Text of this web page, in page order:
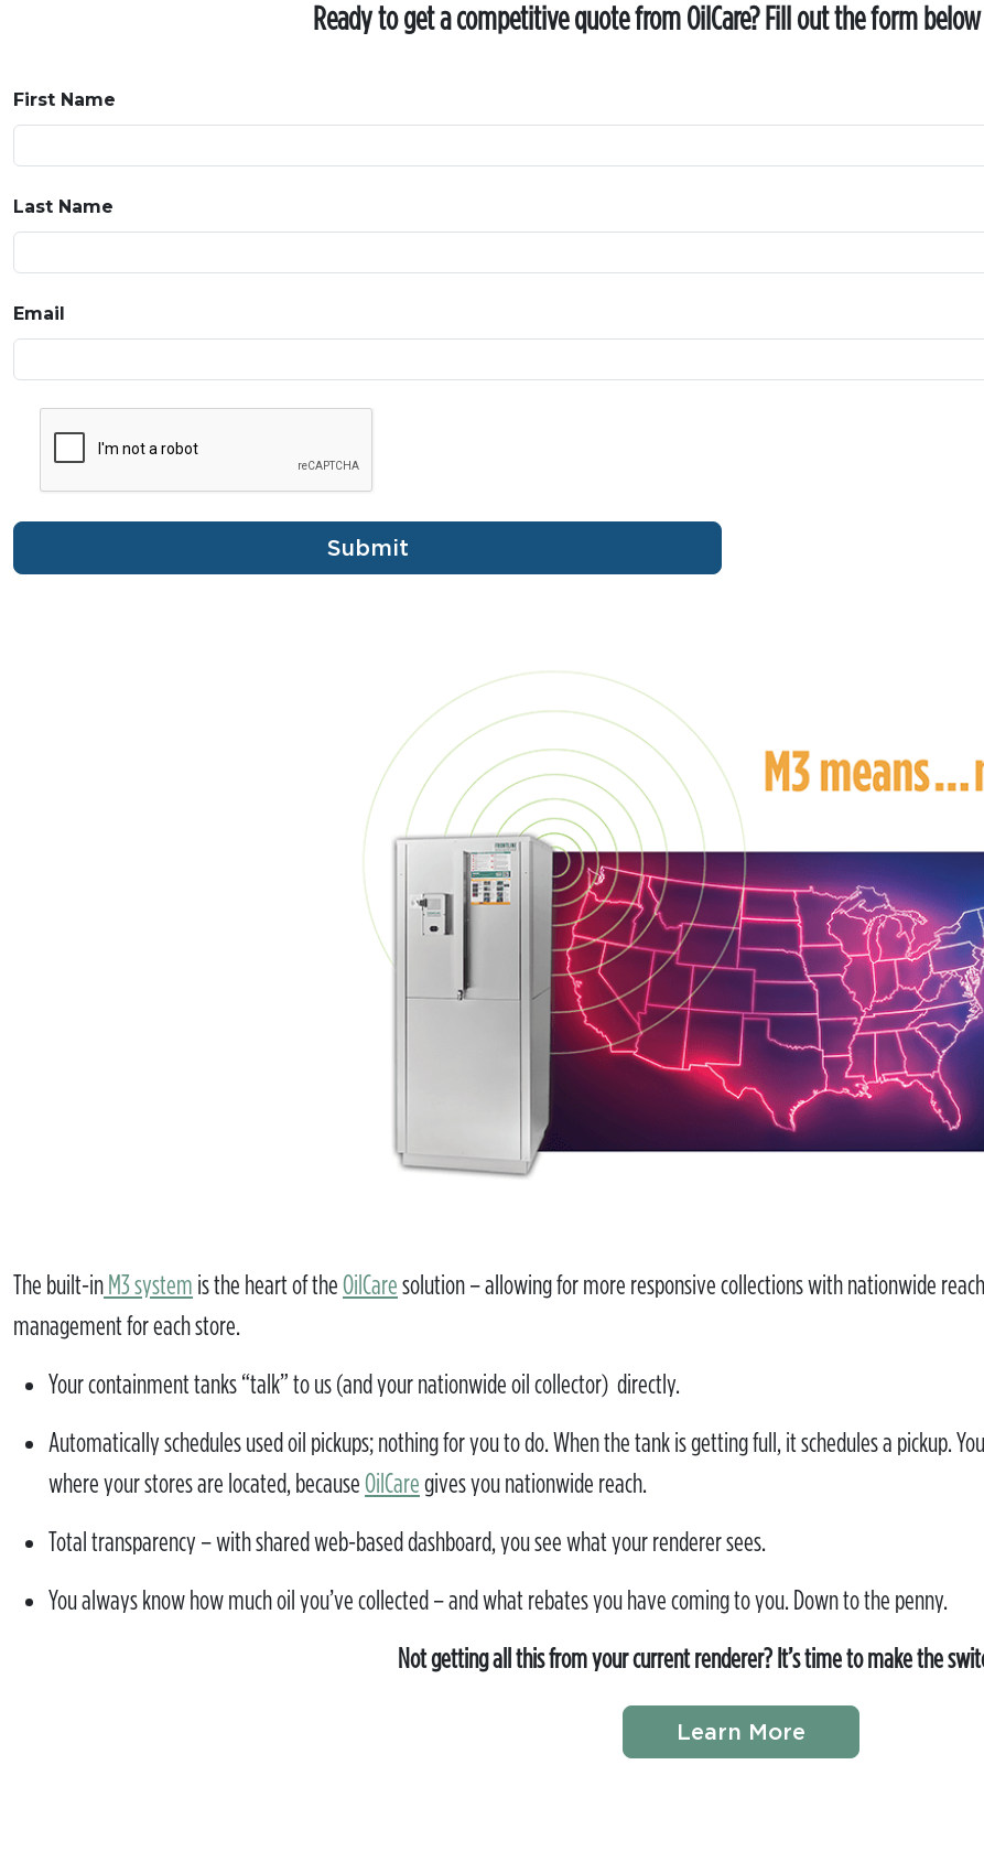
Ready to get a competitive quote from OilCare? Fill out the form
First Name
Last Name
Email
The built-in M3 system is the heart of theOilCaresolution – allowing for more responsive collections with nationwide
management for each store.
Your containment tanks “talk” to us (and your nationwide oil collector) directly.
Automatically schedules used oil pickups; nothing for you to do. When the tank is getting full, it schedules a pickup.
where your stores are located, becauseOilCaregives you nationwide reach.
Total transparency – with shared web-based dashboard, you see what your renderer sees.
You always know how much oil you’ve collected – and what rebates you have coming to you. Down to the penny.
Not getting all this from your current renderer? It’s time to make the
Learn More